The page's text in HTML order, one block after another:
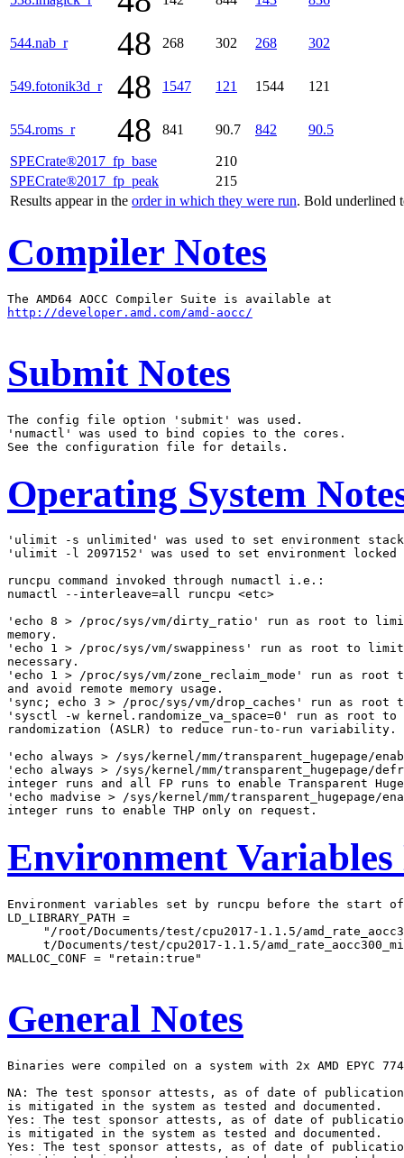
SPECrate®2017_fp_base
210
SPECrate®2017_fp_peak
215
Results appear in the order in which they were run. Bold underlined
544.nab_r 48 268 302 268 302
549.fotonik3d_r 48 1547 121 1544 121
554.roms_r 48 841 90.7 842 90.5
Compiler Notes
http://developer.amd.com/amd-aocc/
Submit Notes
The config file option 'submit' was used.
'numactl' was used to bind copies to the cores.
Operating System
'ulimit -s unlimited' was used to set environment
'ulimit -l 2097152' was used to set environment locked
runcpu command invoked through numactl i.e.:
numactl --interleave=all runcpu <etc>
'echo 8 > /proc/sys/vm/dirty_ratio' run as root to
memory.
'echo 1 > /proc/sys/vm/swappiness' run as root to limit
necessary.
'echo 1 > /proc/sys/vm/zone_reclaim_mode' run as root
and avoid remote memory usage.
'sync; echo 3 > /proc/sys/vm/drop_caches' run as root
'sysctl -w kernel.randomize_va_space=0' run as root to
randomization (ASLR) to reduce run-to-run variability.
'echo always > /sys/kernel/mm/transparent_hugepage/
'echo always > /sys/kernel/mm/transparent_hugepage/
integer runs and all FP runs to enable Transparent
'echo madvise > /sys/kernel/mm/transparent_hugepage/
Environment Variables
Environment variables set by runcpu before the start
LD_LIBRARY_PATH =
"/root/Documents/test/cpu2017-1.1.5/
t/Documents/test/cpu2017-1.1.5/
MALLOC_CONF = "retain:true"
General Notes
Binaries were compiled on a system with 2x AMD EPYC
NA: The test sponsor attests, as of date of publication,
is mitigated in the system as tested and documented.
Yes: The test sponsor attests, as of date of
is mitigated in the system as tested and documented.
Yes: The test sponsor attests, as of date of